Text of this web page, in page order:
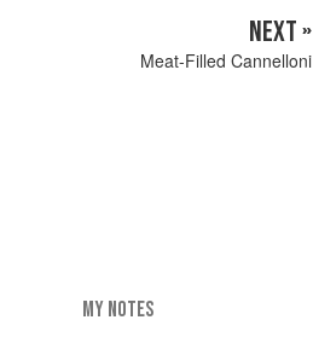
NEXT »
Meat-Filled Cannelloni
MY NOTES